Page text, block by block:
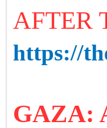
AFTER
https://
GAZA: